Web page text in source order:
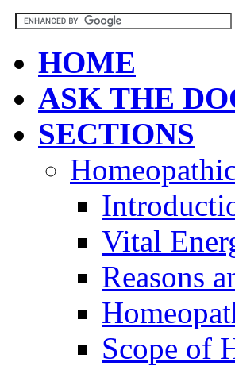
HOME
ASK THE
SECTIONS
Vital
Reasons
Scope of